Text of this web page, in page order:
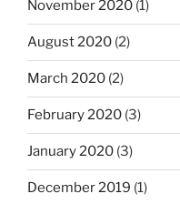
November 2020 (1)
August 2020 (2)
March 2020 (2)
February 2020 (3)
January 2020 (3)
December 2019 (1)